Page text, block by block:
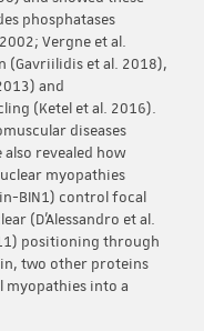
phosphatases
Vergne et al.
(Gavriilidis et al. 2018),
and
(Ketel et al. 2016).
diseases
also revealed how
myopathies
BIN1) control focal
(D’Alessandro et al.
positioning through
two other proteins
myopathies into a